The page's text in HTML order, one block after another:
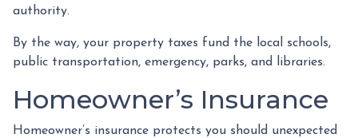
authority.
By the way, your property taxes fund the local schools,
public transportation, emergency, parks, and libraries.
Homeowner’s Insurance
Homeowner’s insurance protects you should unexpected